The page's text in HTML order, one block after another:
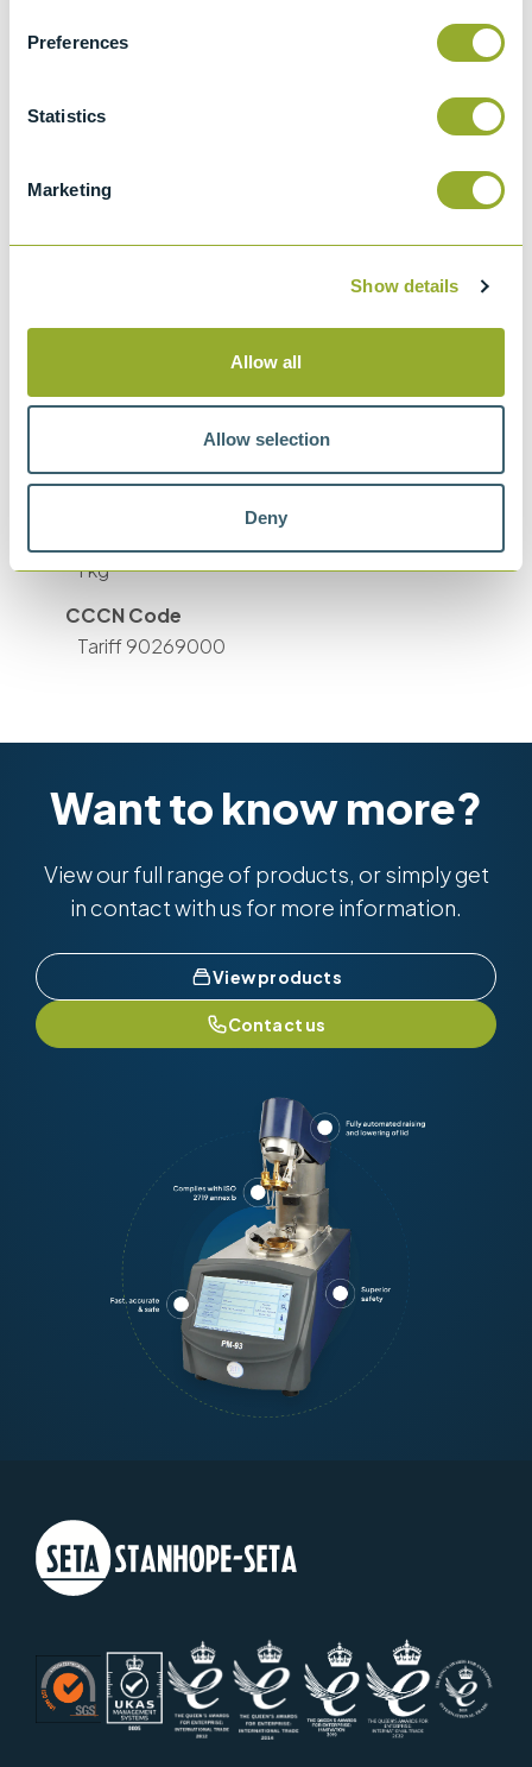
Preferences
Statistics
Marketing
Show details
Allow all
Allow selection
Deny
Temperature range
Accuracy
5.7 x 12.5 x 15 cm
1 kg
CCCN Code
Tariff 90269000
Want to know more?
View our full range of products, or simply get
in contact with us for more information.
View products
Contact us